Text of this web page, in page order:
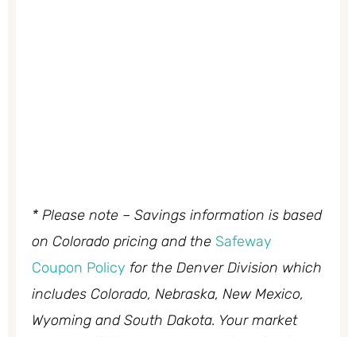
* Please note – Savings information is based
on Colorado pricing and the Safeway
Coupon Policy for the Denver Division which
includes Colorado, Nebraska, New Mexico,
Wyoming and South Dakota. Your market